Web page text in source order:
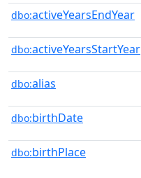
dbo:activeYearsEndYear
dbo:activeYearsStartYear
dbo:alias
dbo:birthDate
dbo:birthPlace